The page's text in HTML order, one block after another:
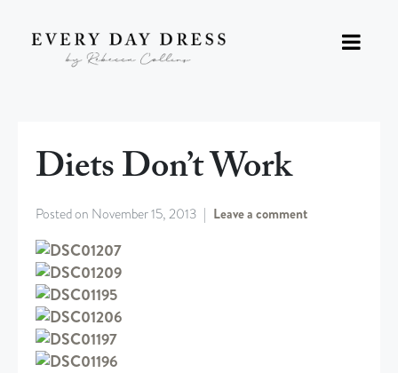
Diets Don’t Work
Posted on November 15, 2013 Leave a comment